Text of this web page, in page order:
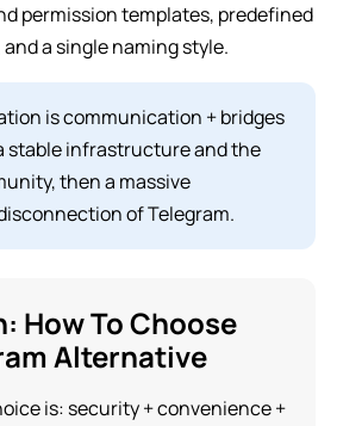
permission templates, predefined
a single naming style.
is communication + bridges
stable infrastructure and the
then a massive
of Telegram.
How To Choose
Alternative
is: security + convenience +